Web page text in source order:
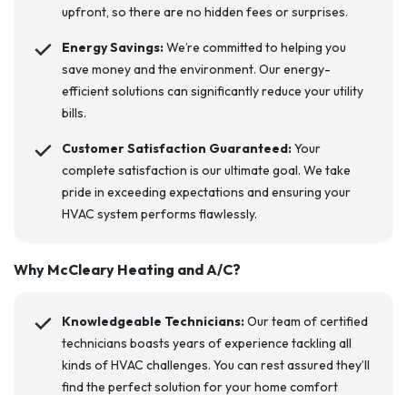
upfront, so there are no hidden fees or surprises.
Energy Savings:We’re committed to helping you
save money and the environment. Our energy-
efficient solutions can significantly reduce your utility
bills.
Customer Satisfaction Guaranteed:Your
complete satisfaction is our ultimate goal. We take
pride in exceeding expectations and ensuring your
HVAC system performs flawlessly.
Why McCleary Heating and A/C?
Knowledgeable Technicians:Our team of certified
technicians boasts years of experience tackling all
kinds of HVAC challenges. You can rest assured they’ll
find the perfect solution for your home comfort